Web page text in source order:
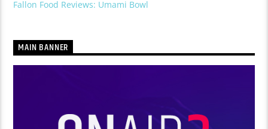
Fallon Food Reviews: Umami Bowl
MAIN BANNER